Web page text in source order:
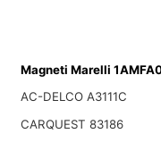
Magneti Marelli
AC-DELCO A3111C
CARQUEST 83186